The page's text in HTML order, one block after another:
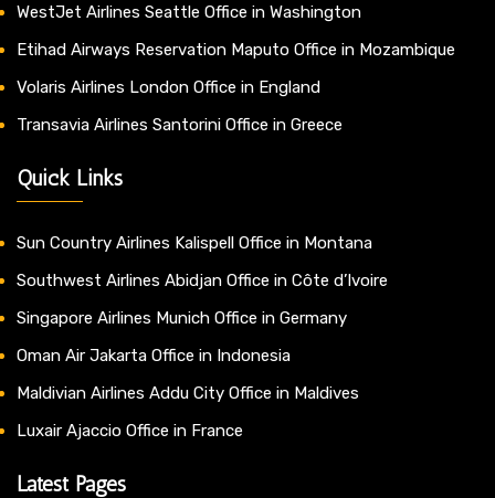
WestJet Airlines Seattle Office in Washington
Etihad Airways Reservation Maputo Office in Mozambique
Volaris Airlines London Office in England
Transavia Airlines Santorini Office in Greece
Quick Links
Sun Country Airlines Kalispell Office in Montana
Southwest Airlines Abidjan Office in Côte d’Ivoire
Singapore Airlines Munich Office in Germany
Oman Air Jakarta Office in Indonesia
Maldivian Airlines Addu City Office in Maldives
Luxair Ajaccio Office in France
Latest Pages